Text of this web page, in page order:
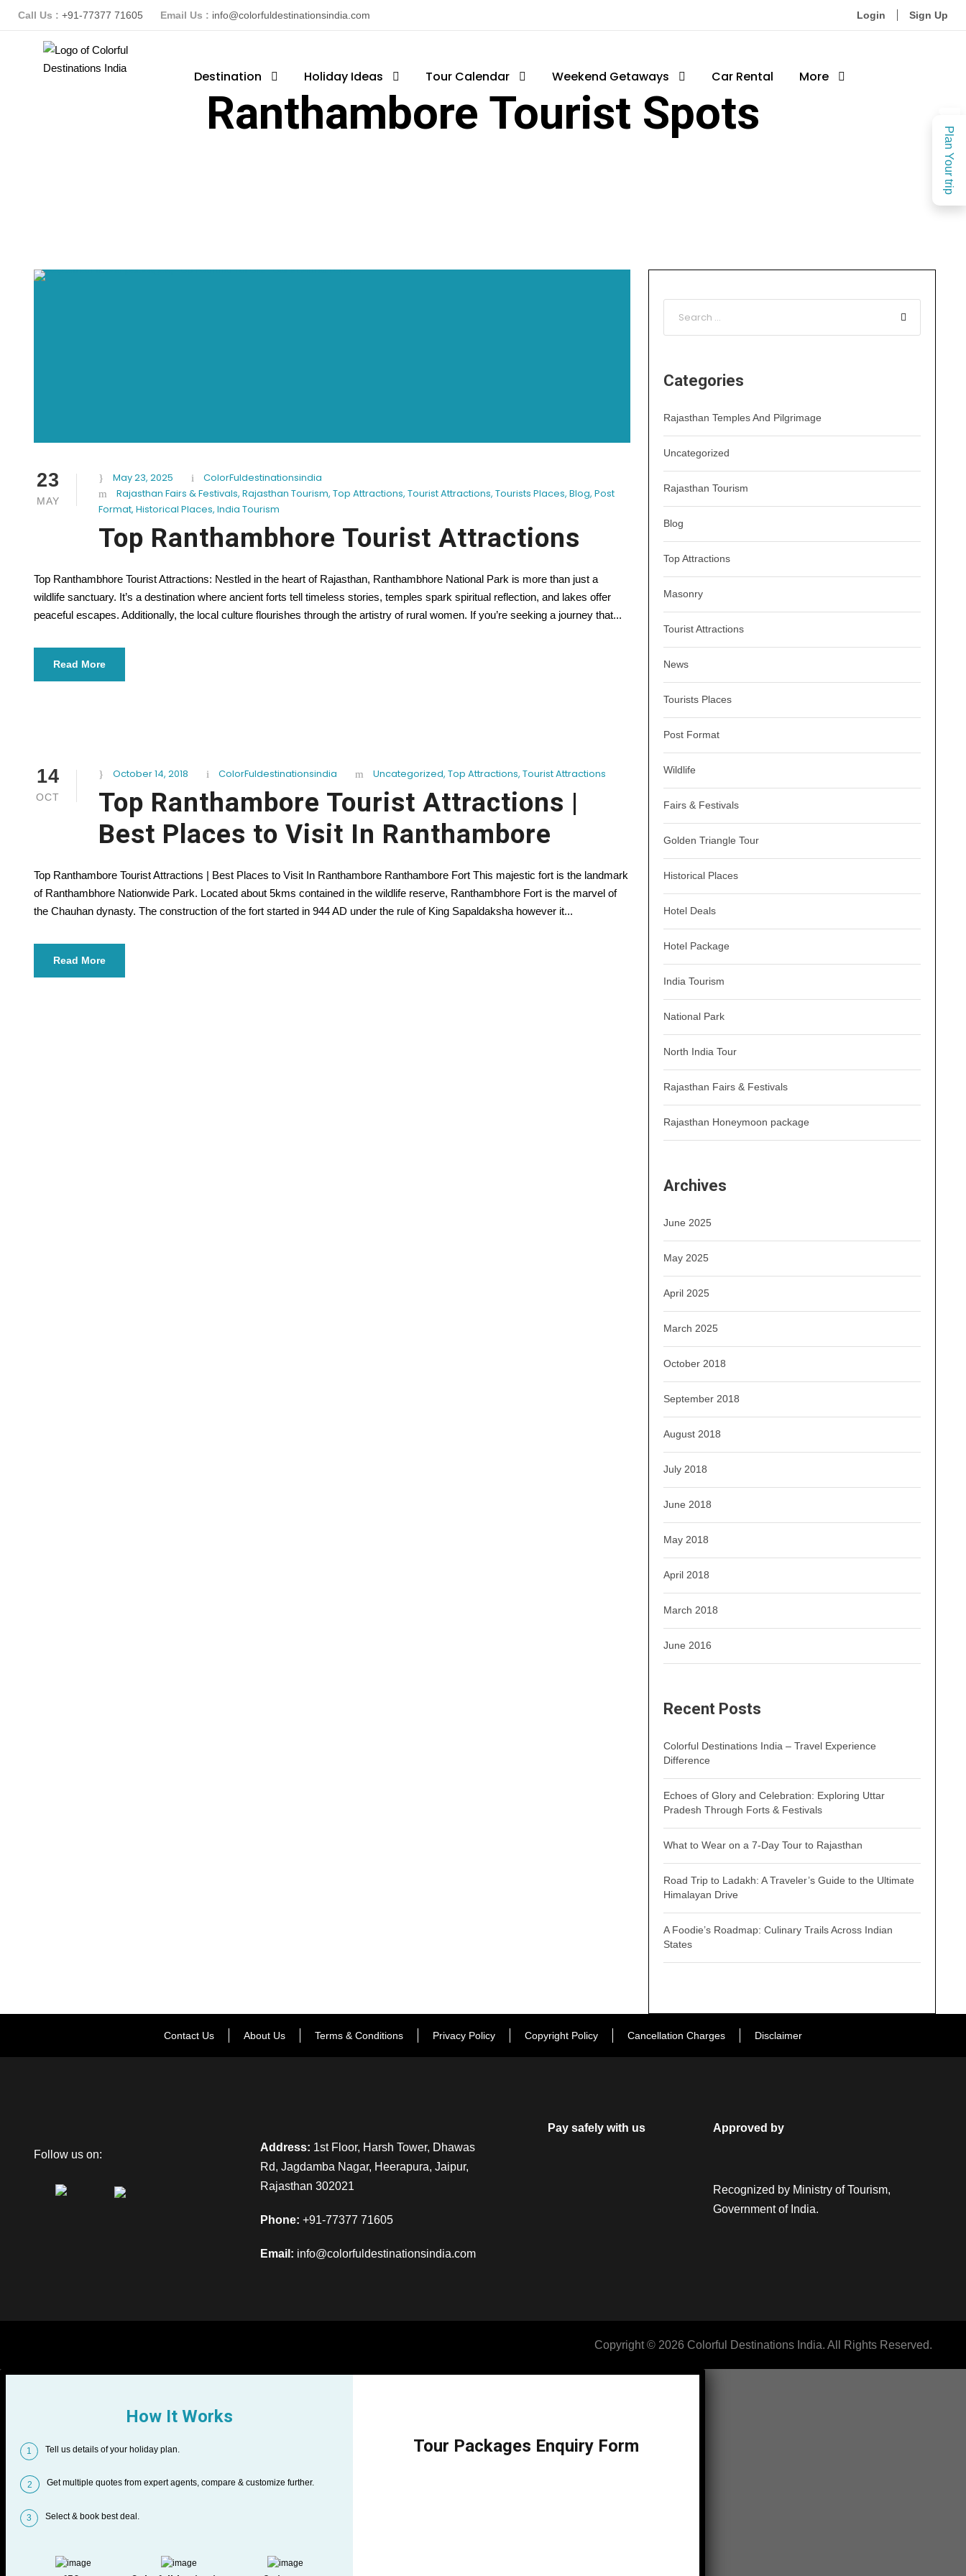
Plan Your trip
Call Us : +91-77377 71605 Email Us : info@colorfuldestinationsindia.com Login Sign Up
Destination Holiday Ideas Tour Calendar Weekend Getaways Car Rental More
Ranthambore Tourist Spots
23
MAY
May 23, 2025
ColorFuldestinationsindia
Rajasthan Fairs & Festivals, Rajasthan Tourism, Top Attractions, Tourist Attractions, Tourists Places, Blog, Post
Format, Historical Places, India Tourism
Top Ranthambhore Tourist Attractions
Top Ranthambhore Tourist Attractions: Nestled in the heart of Rajasthan, Ranthambhore National Park is more than just a
wildlife sanctuary. It’s a destination where ancient forts tell timeless stories, temples spark spiritual reflection, and lakes offer
peaceful escapes. Additionally, the local culture flourishes through the artistry of rural women. If you’re seeking a journey that...
Read More
14
OCT
October 14, 2018 ColorFuldestinationsindia Uncategorized, Top Attractions, Tourist Attractions
Top Ranthambore Tourist Attractions |
Best Places to Visit In Ranthambore
Top Ranthambore Tourist Attractions | Best Places to Visit In Ranthambore Ranthambore Fort This majestic fort is the landmark
of Ranthambhore Nationwide Park. Located about 5kms contained in the wildlife reserve, Ranthambhore Fort is the marvel of
the Chauhan dynasty. The construction of the fort started in 944 AD under the rule of King Sapaldaksha however it...
Read More
Categories
Rajasthan Temples And Pilgrimage
Uncategorized
Rajasthan Tourism
Blog
Top Attractions
Masonry
Tourist Attractions
News
Tourists Places
Post Format
Wildlife
Fairs & Festivals
Golden Triangle Tour
Historical Places
Hotel Deals
Hotel Package
India Tourism
National Park
North India Tour
Rajasthan Fairs & Festivals
Rajasthan Honeymoon package
Archives
June 2025
May 2025
April 2025
March 2025
October 2018
September 2018
August 2018
July 2018
June 2018
May 2018
April 2018
March 2018
June 2016
Recent Posts
Colorful Destinations India – Travel Experience
Difference
Echoes of Glory and Celebration: Exploring Uttar
Pradesh Through Forts & Festivals
What to Wear on a 7-Day Tour to Rajasthan
Road Trip to Ladakh: A Traveler’s Guide to the Ultimate
Himalayan Drive
A Foodie’s Roadmap: Culinary Trails Across Indian
States
Contact Us About Us Terms & Conditions Privacy Policy Copyright Policy Cancellation Charges Disclaimer
Follow us on:
Address: 1st Floor, Harsh Tower, Dhawas
Rd, Jagdamba Nagar, Heerapura, Jaipur,
Rajasthan 302021
Phone: +91-77377 71605
Email: info@colorfuldestinationsindia.com
Pay safely with us Approved by
Recognized by Ministry of Tourism,
Government of India.
Copyright © 2026 Colorful Destinations India. All Rights Reserved.
How It Works
1 Tell us details of your holiday plan.
2 Get multiple quotes from expert agents, compare & customize further.
3 Select & book best deal.
Tour Packages Enquiry Form